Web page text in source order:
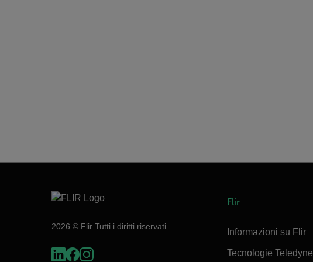
2026 © Flir Tutti i diritti riservati.
Flir
Informazioni su Flir
Tecnologie Teledyne